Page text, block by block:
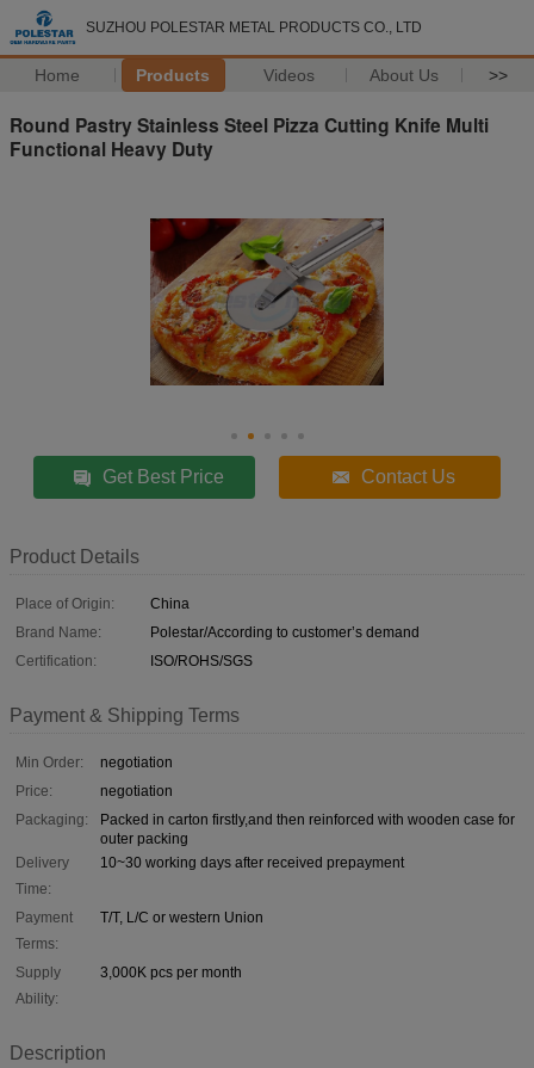
SUZHOU POLESTAR METAL PRODUCTS CO., LTD
Home Products Videos About Us >>
Round Pastry Stainless Steel Pizza Cutting Knife Multi
Functional Heavy Duty
Get Best Price Contact Us
Product Details
Place of Origin:
China
Brand Name:
Polestar/According to customer’s demand
Certification:
ISO/ROHS/SGS
Payment & Shipping Terms
Min Order:
negotiation
Price:
negotiation
Packaging:
Packed in carton firstly,and then reinforced with wooden case for
outer packing
Delivery
Time:
10~30 working days after received prepayment
Payment
Terms:
T/T, L/C or western Union
Supply
Ability:
3,000K pcs per month
Description